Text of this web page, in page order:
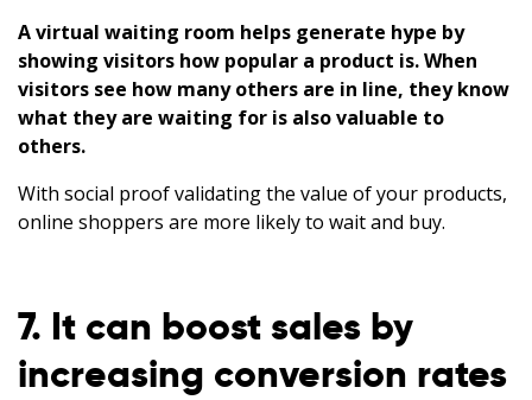
A virtual waiting room helps generate hype by
showing visitors how popular a product is.When
visitors see how many others are in line, they know
what they are waiting for is also valuable to
others.
With social proof validating the value of your products,
online shoppers are more likely to wait and buy.
7. It can boost sales by
increasing conversion rates